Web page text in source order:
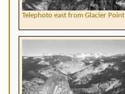
Telephoto east from Glacier Point